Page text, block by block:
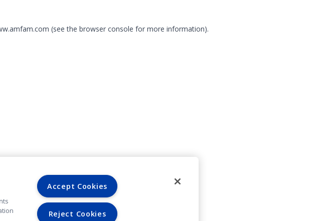
(see the browser console for more information).
Accept Cookies
Reject Cookies